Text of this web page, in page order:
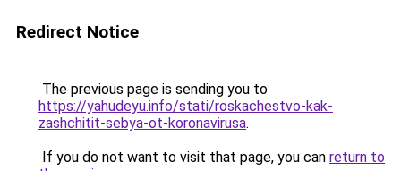
Redirect Notice
The previous page is sending you to
https://yahudeyu.info/stati/roskachestvo-kak-
zashchitit-sebya-ot-koronavirusa.
If you do not want to visit that page, you can return to